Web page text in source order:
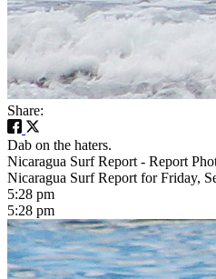
Share:
Dab on the haters.
Nicaragua Surf Report - Report
Nicaragua Surf Report for Friday,
5:28 pm
5:28 pm